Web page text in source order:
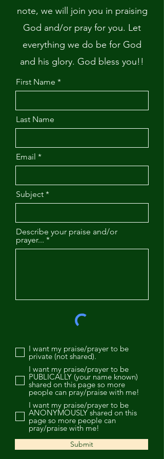
note, we will join you in praising
God and/or pray for you. Let
everything we do be for God
and his glory. God bless you!!
First Name
Last Name
Email
Subject
Describe your praise and/or
prayer...
I want my praise/prayer to be
private (not shared).
I want my praise/prayer to be
PUBLICALLY (your name known)
shared on this page so more
people can pray/praise with me!
I want my praise/prayer to be
ANONYMOUSLY shared on this
page so more people can
pray/praise with me!
Submit